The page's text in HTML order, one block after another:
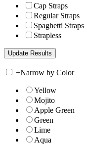
Cap Straps
Regular Straps
Spaghetti Straps
Strapless
+Narrow by Color
Yellow
Mojito
Apple Green
Green
Lime
Aqua